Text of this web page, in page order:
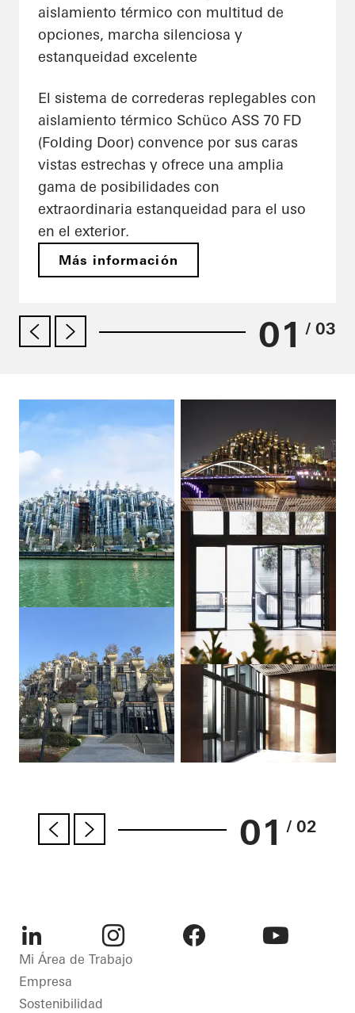
aislamiento térmico con multitud de
opciones, marcha silenciosa y
estanqueidad excelente
El sistema de correderas replegables con
aislamiento térmico Schüco ASS 70 FD
(Folding Door) convence por sus caras
vistas estrechas y ofrece una amplia
gama de posibilidades con
extraordinaria estanqueidad para el uso
en el exterior.
Más información
01 / 03
01 / 02
LinkedIn Instagram
Mi Área de Trabajo
Empresa
Sostenibilidad